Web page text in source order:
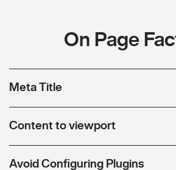
On Page
Meta Title
Content to viewport
Avoid Configuring Plugins